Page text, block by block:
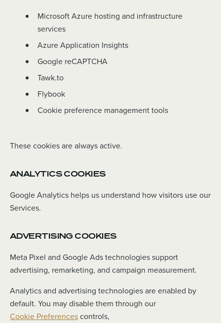
Microsoft Azure hosting and infrastructure
services
Azure Application Insights
Google reCAPTCHA
Tawk.to
Flybook
Cookie preference management tools
These cookies are always active.
ANALYTICS COOKIES
Google Analytics helps us understand how visitors use our
Services.
ADVERTISING COOKIES
Meta Pixel and Google Ads technologies support
advertising, remarketing, and campaign measurement.
Analytics and advertising technologies are enabled by
default. You may disable them through our
Cookie Preferencescontrols,